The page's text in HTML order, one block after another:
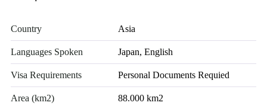
Country Asia
Languages Spoken Japan, English
Visa Requirements Personal Documents Requied
Area (km2) 88.000 km2